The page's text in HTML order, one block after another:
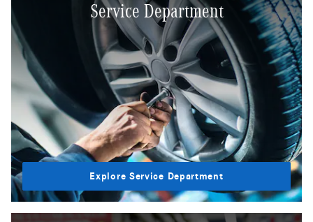
Service Department
Explore Service Department